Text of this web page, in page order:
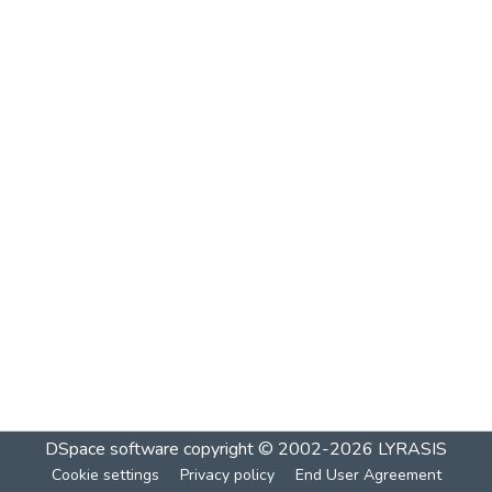
DSpace software copyright © 2002-2026 LYRASIS
Cookie settings Privacy policy End User Agreement